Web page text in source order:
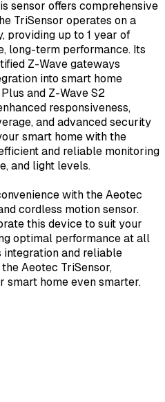
sensor offers comprehensive
TriSensor operates on a
providing up to 1 year of
long-term performance. Its
Z-Wave gateways
into smart home
and Z-Wave S2
responsiveness,
and advanced security
smart home with the
and reliable monitoring
and light levels.
with the Aeotec
cordless motion sensor.
this device to suit your
optimal performance at all
integration and reliable
Aeotec TriSensor,
smart home even smarter.